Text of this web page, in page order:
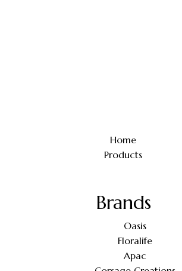
Home
Products
Brands
Oasis
Floralife
Apac